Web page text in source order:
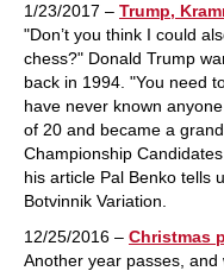
1/23/2017 – Trump,
"Don’t you think I could
chess?" Donald Trump
back in 1994. "You need
have never known
of 20 and became a
Championship
his article Pal Benko tells
Botvinnik Variation.
12/25/2016 – Christmas
Another year passes,